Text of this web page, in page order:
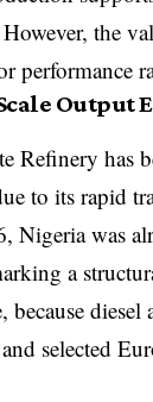
However, the
performance
Output
Refinery has
to its rapid
Nigeria was
a
because
selected